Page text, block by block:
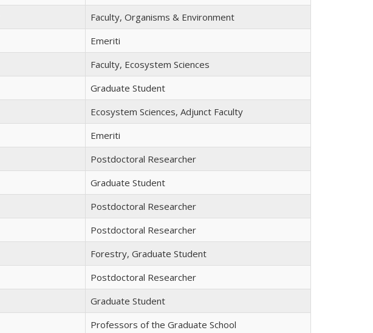
Faculty, Organisms & Environment
Emeriti
Faculty, Ecosystem Sciences
Graduate Student
Ecosystem Sciences, Adjunct Faculty
Emeriti
Postdoctoral Researcher
Graduate Student
Postdoctoral Researcher
Postdoctoral Researcher
Forestry, Graduate Student
Postdoctoral Researcher
Graduate Student
Professors of the Graduate School